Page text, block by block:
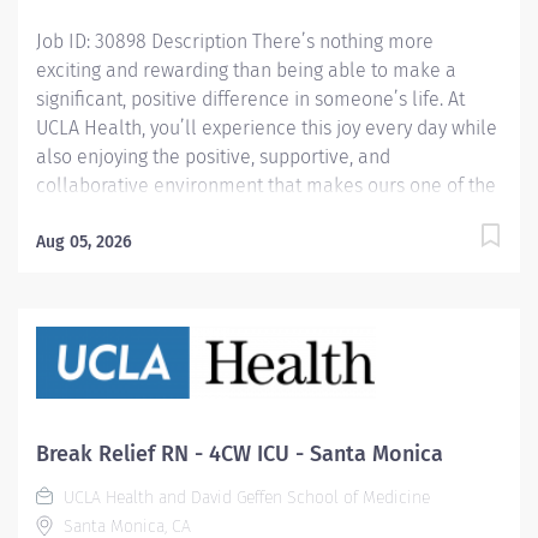
Job ID: 30898 Description There’s nothing more
exciting and rewarding than being able to make a
significant, positive difference in someone’s life. At
UCLA Health, you’ll experience this joy every day while
also enjoying the positive, supportive, and
collaborative environment that makes ours one of the
yourself. Using your advanced practice nursing skills,
collaborate and consult with a multi-disciplinary
health care team as well as with patients and their
families to ensure safe and effective coordination of
individualized care plans utilizing evidence-based
high quality, efficient, and cost-effective care. You will
also perform utilization review while assuring the
Aug 05, 2026
Break Relief RN - 4CW ICU - Santa Monica
UCLA Health and David Geffen School of Medicine
Santa Monica, CA